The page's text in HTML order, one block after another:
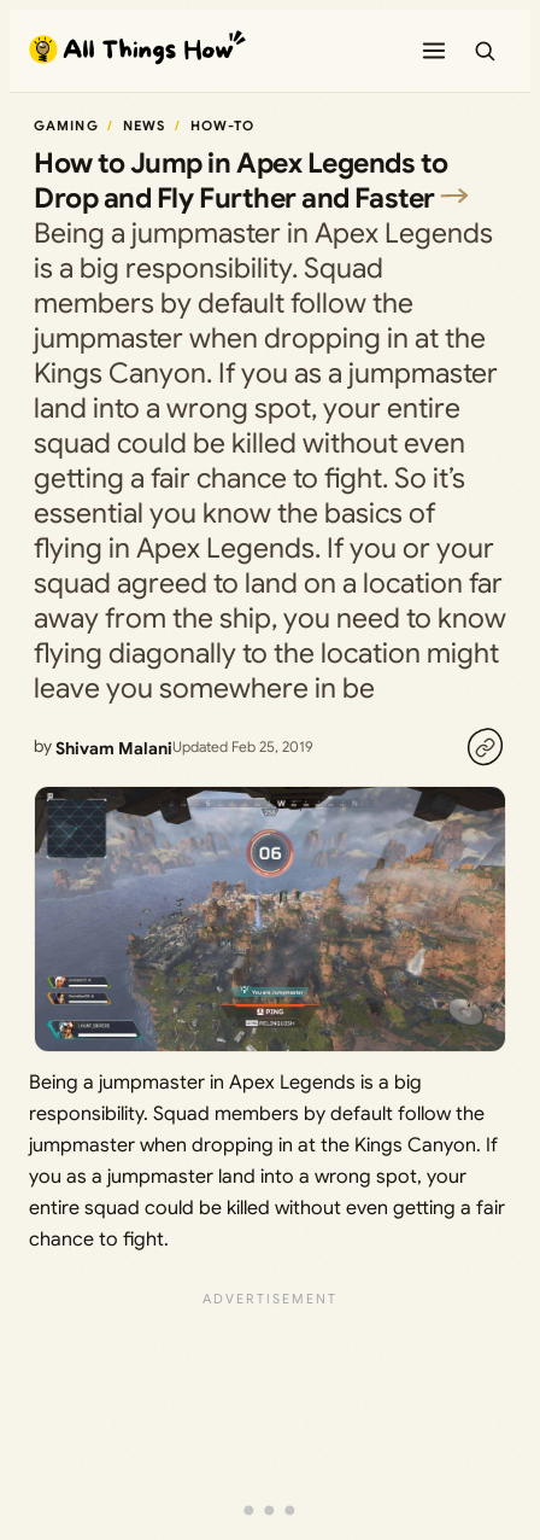
content
GAMING NEWS HOW-TO
How to Jump in Apex Legends to
Drop and Fly Further and Faster
Being a jumpmaster in Apex Legends
is a big responsibility. Squad
members by default follow the
jumpmaster when dropping in at the
Kings Canyon. If you as a jumpmaster
land into a wrong spot, your entire
squad could be killed without even
getting a fair chance to fight. So it’s
essential you know the basics of
flying in Apex Legends. If you or your
squad agreed to land on a location far
away from the ship, you need to know
flying diagonally to the location might
leave you somewhere in be
byShivam MalaniUpdated Feb 25, 2019
Being a jumpmaster in Apex Legends is a big
responsibility. Squad members by default follow the
jumpmaster when dropping in at the Kings Canyon. If
you as a jumpmaster land into a wrong spot, your
entire squad could be killed without even getting a fair
chance to fight.